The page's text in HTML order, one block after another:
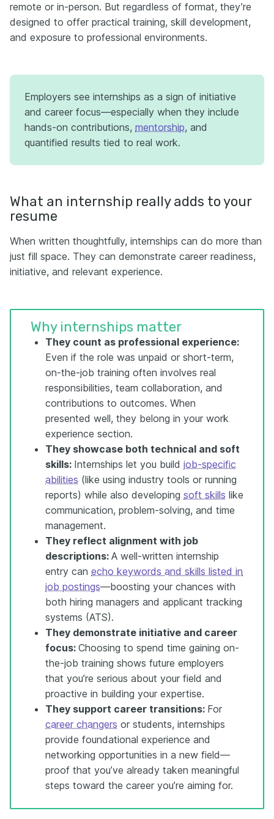
remote or in-person. But regardless of format, they’re
designed to offer practical training, skill development,
and exposure to professional environments.
Employers see internships as a sign of initiative
and career focus—especially when they include
hands-on contributions, mentorship, and
quantified results tied to real work.
What an internship really adds to your
resume
When written thoughtfully, internships can do more than
just fill space. They can demonstrate career readiness,
initiative, and relevant experience.
Why internships matter
They count as professional experience:
Even if the role was unpaid or short-term,
on-the-job training often involves real
responsibilities, team collaboration, and
contributions to outcomes. When
presented well, they belong in your work
experience section.
They showcase both technical and soft
skills: Internships let you build job-specific
abilities (like using industry tools or running
reports) while also developing soft skills like
communication, problem-solving, and time
management.
They reflect alignment with job
descriptions: A well-written internship
entry can echo keywords and skills listed in
job postings—boosting your chances with
both hiring managers and applicant tracking
systems (ATS).
They demonstrate initiative and career
focus: Choosing to spend time gaining on-
the-job training shows future employers
that you’re serious about your field and
proactive in building your expertise.
They support career transitions: For
career changers or students, internships
provide foundational experience and
networking opportunities in a new field—
proof that you’ve already taken meaningful
steps toward the career you’re aiming for.